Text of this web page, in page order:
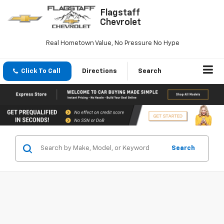
Flagstaff
Chevrolet
Real Hometown Value, No Pressure No Hype
Click To Call Directions Search
Search